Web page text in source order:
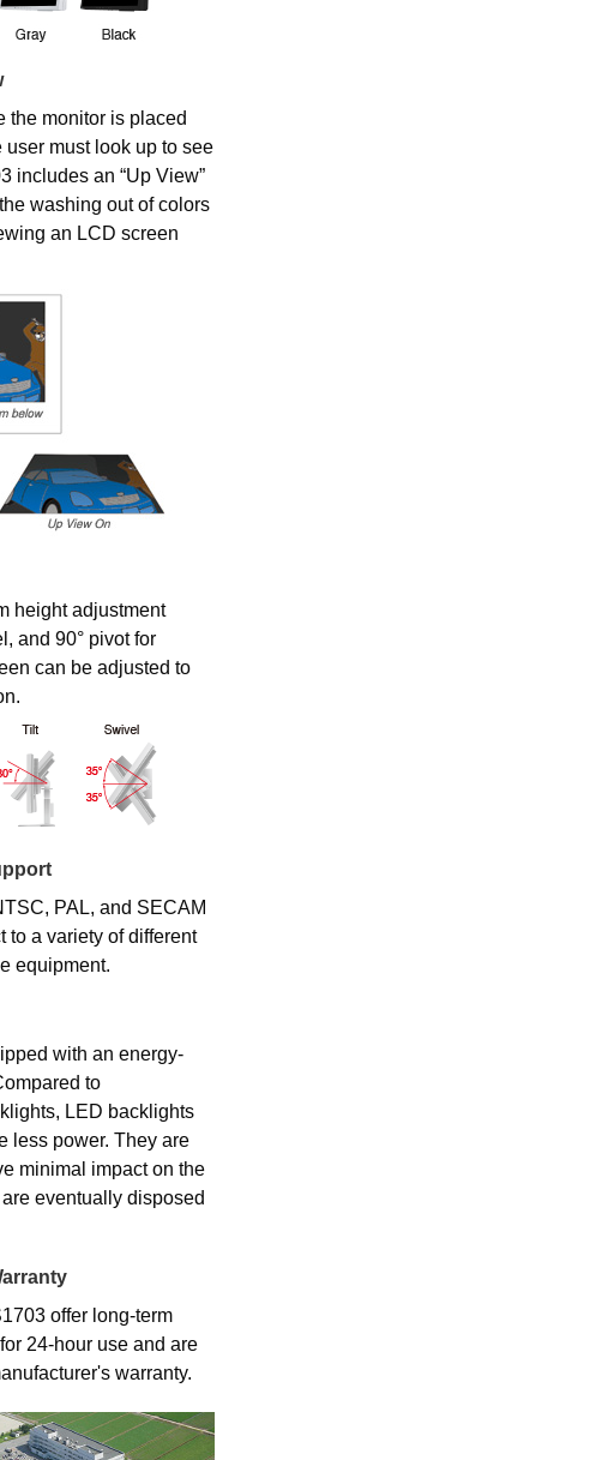
the monitor is placed
must look up to see
includes an “Up View”
washing out of colors
an LCD screen
height adjustment
and 90° pivot for
can be adjusted to
PAL, and SECAM
to a variety of different
equipment.
with an energy-
to
LED backlights
less power. They are
minimal impact on the
eventually disposed
offer long-term
24-hour use and are
warranty.